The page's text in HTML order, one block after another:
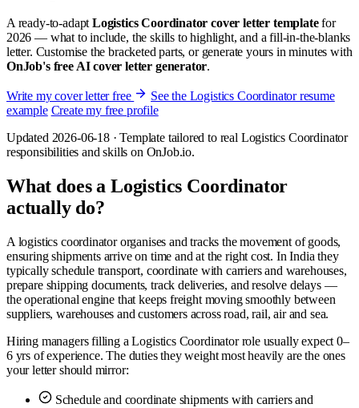
A ready-to-adaptLogistics Coordinator cover letter templatefor
2026 — what to include, the skills to highlight, and a fill-in-the-blanks
letter. Customise the bracketed parts, or generate yours in minutes with
OnJob's free AI cover letter generator.
Write my cover letter free
See the Logistics Coordinator resume
example Create my free profile
Updated 2026-06-18 · Template tailored to real Logistics Coordinator
responsibilities and skills on OnJob.io.
What does a Logistics Coordinator
actually do?
A logistics coordinator organises and tracks the movement of goods,
ensuring shipments arrive on time and at the right cost. In India they
typically schedule transport, coordinate with carriers and warehouses,
prepare shipping documents, track deliveries, and resolve delays —
the operational engine that keeps freight moving smoothly between
suppliers, warehouses and customers across road, rail, air and sea.
Hiring managers filling a Logistics Coordinator role usually expect 0–
6 yrs of experience. The duties they weight most heavily are the ones
your letter should mirror:
Schedule and coordinate shipments with carriers and